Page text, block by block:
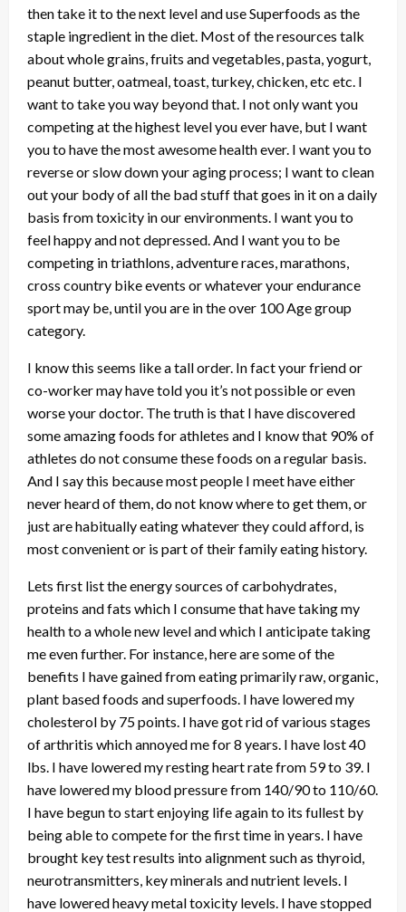
then take it to the next level and use Superfoods as the
staple ingredient in the diet. Most of the resources talk
about whole grains, fruits and vegetables, pasta, yogurt,
peanut butter, oatmeal, toast, turkey, chicken, etc etc. I
want to take you way beyond that. I not only want you
competing at the highest level you ever have, but I want
you to have the most awesome health ever. I want you to
reverse or slow down your aging process; I want to clean
out your body of all the bad stuff that goes in it on a daily
basis from toxicity in our environments. I want you to
feel happy and not depressed. And I want you to be
competing in triathlons, adventure races, marathons,
cross country bike events or whatever your endurance
sport may be, until you are in the over 100 Age group
category.
I know this seems like a tall order. In fact your friend or
co-worker may have told you it’s not possible or even
worse your doctor. The truth is that I have discovered
some amazing foods for athletes and I know that 90% of
athletes do not consume these foods on a regular basis.
And I say this because most people I meet have either
never heard of them, do not know where to get them, or
just are habitually eating whatever they could afford, is
most convenient or is part of their family eating history.
Lets first list the energy sources of carbohydrates,
proteins and fats which I consume that have taking my
health to a whole new level and which I anticipate taking
me even further. For instance, here are some of the
benefits I have gained from eating primarily raw, organic,
plant based foods and superfoods. I have lowered my
cholesterol by 75 points. I have got rid of various stages
of arthritis which annoyed me for 8 years. I have lost 40
lbs. I have lowered my resting heart rate from 59 to 39. I
have lowered my blood pressure from 140/90 to 110/60.
I have begun to start enjoying life again to its fullest by
being able to compete for the first time in years. I have
brought key test results into alignment such as thyroid,
neurotransmitters, key minerals and nutrient levels. I
have lowered heavy metal toxicity levels. I have stopped